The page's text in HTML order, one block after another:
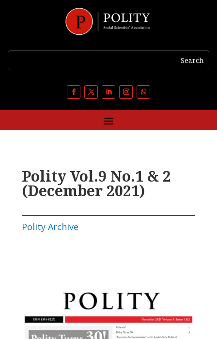
Polity Vol.9 No.1 & 2
(December 2021)
Polity Archive